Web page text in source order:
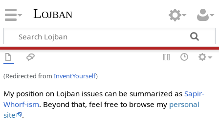
Lojban
(Redirected from InventYourself)
My position on Lojban issues can be summarized as Sapir-
Whorf-ism. Beyond that, feel free to browse my personal
site
.